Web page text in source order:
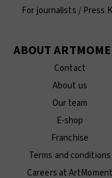
For journalists / Press
ABOUT
Contact
About us
Our team
E-shop
Franchise
Terms and conditions
Careers at ArtMoment